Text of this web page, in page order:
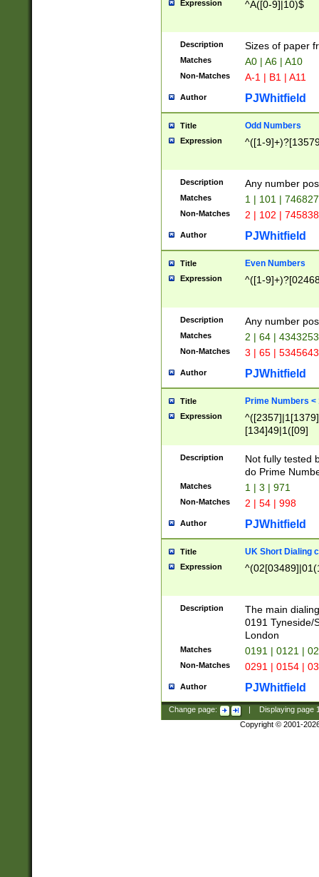
Expression ^A([0-9]|10)$
Description Sizes of paper
Matches A0 | A6 | A10
Non-Matches A-1 | B1 | A11
Author PJWhitfield
Title Odd Numbers
Expression ^([1-
Description Any number
Matches 1 | 101 |
Non-Matches 2 | 102 |
Author PJWhitfield
Title Even Numbers
Expression ^([1-
Description Any number
Matches 2 | 64 |
Non-Matches 3 | 65 |
Author PJWhitfield
Title Prime Numbers <
Expression
[134]49|1([09]
Description
Not fully tested
do Prime
Matches 1 | 3 | 971
Non-Matches 2 | 54 | 998
Author PJWhitfield
Title UK Short Dialing
Expression
Description
The main
0191 Tyneside/
London
Matches 0191 | 0121 |
Non-Matches 0291 | 0154 |
Author PJWhitfield
Change page: Displaying page
Copyright © 2001-